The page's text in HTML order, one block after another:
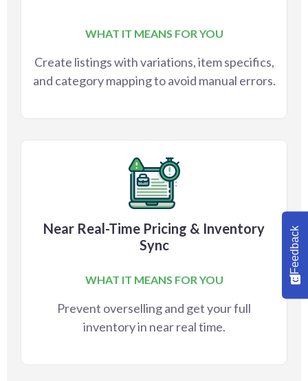
WHAT IT MEANS FOR YOU
Create listings with variations, item specifics,
and category mapping to avoid manual errors.
Near Real-Time Pricing & Inventory
Sync
WHAT IT MEANS FOR YOU
Prevent overselling and get your full
inventory in near real time.
Feedback